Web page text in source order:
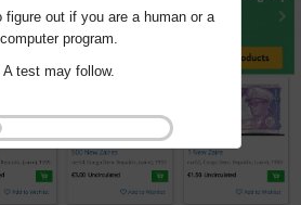
figure out if you are a human or a
computer program.
A test may follow.